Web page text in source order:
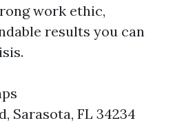
work ethic,
results you can
Sarasota, FL 34234